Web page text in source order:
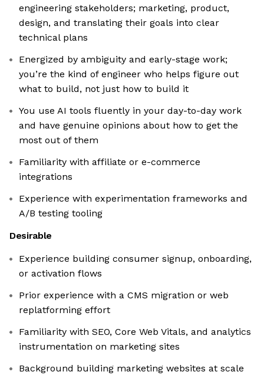
engineering stakeholders; marketing, product,
design, and translating their goals into clear
technical plans
Energized by ambiguity and early-stage work;
you’re the kind of engineer who helps figure out
what to build, not just how to build it
You use AI tools fluently in your day-to-day work
and have genuine opinions about how to get the
most out of them
Familiarity with affiliate or e-commerce
integrations
Experience with experimentation frameworks and
A/B testing tooling
Desirable
Experience building consumer signup, onboarding,
or activation flows
Prior experience with a CMS migration or web
replatforming effort
Familiarity with SEO, Core Web Vitals, and analytics
instrumentation on marketing sites
Background building marketing websites at scale